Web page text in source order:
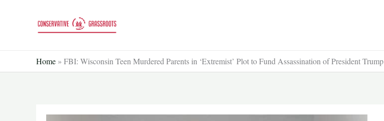
Home » FBI: Wisconsin Teen Murdered Parents in ‘Extremist’ Plot to Fund Assassination of President Trump